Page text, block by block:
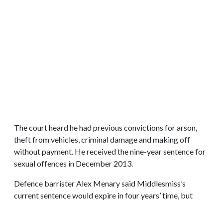
The court heard he had previous convictions for arson,
theft from vehicles, criminal damage and making off
without payment. He received the nine-year sentence for
sexual offences in December 2013.
Defence barrister Alex Menary said Middlesmiss’s
current sentence would expire in four years’ time, but